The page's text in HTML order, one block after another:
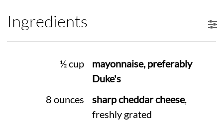
Ingredients
½ cup
mayonnaise, preferably
Duke's
8 ounces
sharp cheddar cheese,
freshly grated